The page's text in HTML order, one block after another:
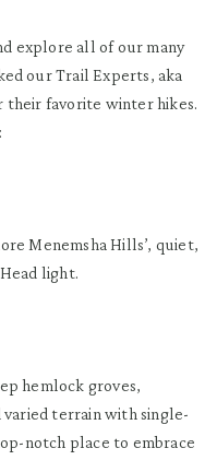
explore all of our many
our Trail Experts, aka
their favorite winter hikes.
Menemsha Hills’, quiet,
light.
hemlock groves,
varied terrain with single-
notch place to embrace